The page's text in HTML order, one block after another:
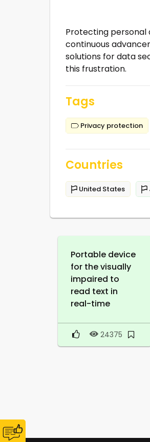
Protecting personal
continuous
solutions for data
this frustration.
Tags
Privacy protection
Countries
United States
Portable device
for the visually
impaired to
read text in
real-time
24375